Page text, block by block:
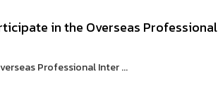
in the Overseas Professional
Professional Inter ...